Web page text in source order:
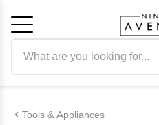
Tools & Appliances